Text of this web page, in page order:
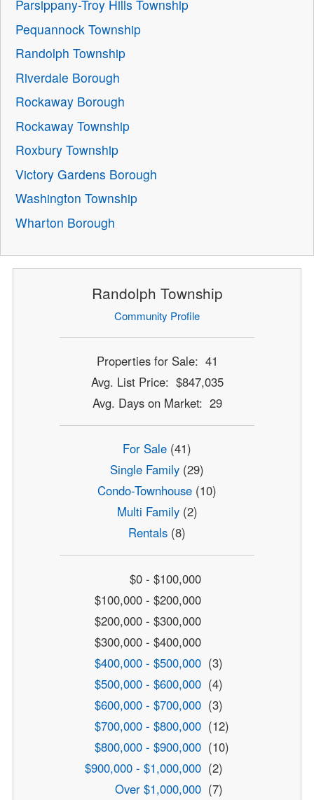
Parsippany-Troy Hills Township
Pequannock Township
Randolph Township
Riverdale Borough
Rockaway Borough
Rockaway Township
Roxbury Township
Victory Gardens Borough
Washington Township
Wharton Borough
Randolph Township
Community Profile
Properties for Sale: 41
Avg. List Price: $847,035
Avg. Days on Market: 29
For Sale (41)
Single Family (29)
Condo-Townhouse (10)
Multi Family(2)
Rentals (8)
$0 - $100,000
$100,000 - $200,000
$200,000 - $300,000
$300,000 - $400,000
$400,000 - $500,000 (3)
$500,000 - $600,000 (4)
$600,000 - $700,000 (3)
$700,000 - $800,000 (12)
$800,000 - $900,000 (10)
$900,000 - $1,000,000 (2)
Over $1,000,000 (7)